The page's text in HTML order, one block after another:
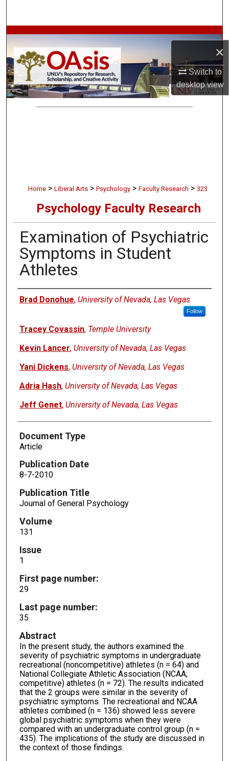
×
Switch to
desktopview
Browse Collections
My Account
About
Home > Liberal Arts > Psychology > Faculty Research > 323
Psychology Faculty Research
Examination of Psychiatric
Symptoms in Student
Athletes
Authors
Brad Donohue, University of Nevada, Las Vegas
Follow
Tracey Covassin, Temple University
Kevin Lancer, University of Nevada, Las Vegas
Yani Dickens, University of Nevada, Las Vegas
Adria Hash, University of Nevada, Las Vegas
Jeff Genet, University of Nevada, Las Vegas
Document Type
Article
Publication Date
8-7-2010
Publication Title
Journal of General Psychology
Volume
131
Issue
1
First page number:
29
Last page number:
35
Abstract
In the present study, the authors examined the
severity of psychiatric symptoms in undergraduate
recreational (noncompetitive) athletes (n = 64) and
National Collegiate Athletic Association (NCAA;
competitive) athletes (n = 72). The results indicated
that the 2 groups were similar in the severity of
psychiatric symptoms. The recreational and NCAA
athletes combined (n = 136) showed less severe
global psychiatric symptoms when they were
compared with an undergraduate control group (n =
435). The implications of the study are discussed in
the context of those findings.